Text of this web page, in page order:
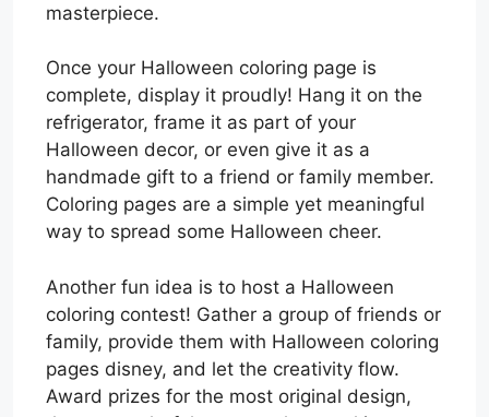
masterpiece.
Once your Halloween coloring page is
complete, display it proudly! Hang it on the
refrigerator, frame it as part of your
Halloween decor, or even give it as a
handmade gift to a friend or family member.
Coloring pages are a simple yet meaningful
way to spread some Halloween cheer.
Another fun idea is to host a Halloween
coloring contest! Gather a group of friends or
family, provide them with Halloween coloring
pages disney, and let the creativity flow.
Award prizes for the most original design,